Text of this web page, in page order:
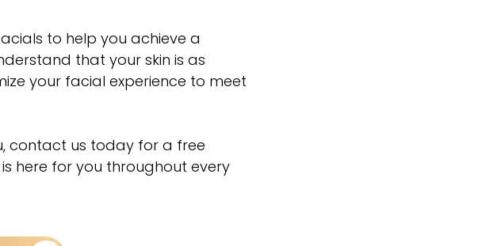
to help you achieve a
that your skin is as
your facial experience to meet
contact us today for a free
here for you throughout every